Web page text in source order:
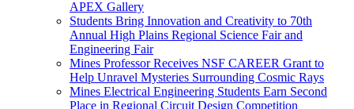
APEX Gallery
Students Bring Innovation and Creativity to 70th
Annual High Plains Regional Science Fair and
Engineering Fair
Mines Professor Receives NSF CAREER Grant to
Help Unravel Mysteries Surrounding Cosmic Rays
Mines Electrical Engineering Students Earn Second
Place in Regional Circuit Design Competition